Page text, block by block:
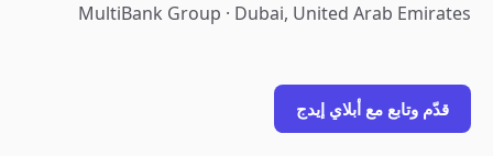
MultiBank Group · Dubai, United Arab Emirates
قدّم وتابع مع أبلاي إيدج